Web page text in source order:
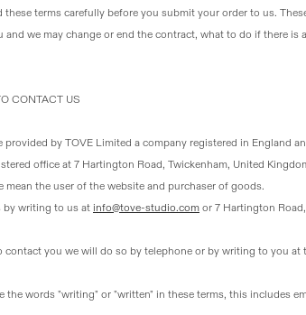
these terms carefully before you submit your order to us.
we may change or end the contract, what to do if there is
CONTACT US
provided by TOVE Limited a company registered in England
office at 7 Hartington Road, Twickenham, United
mean the user of the website and purchaser of goods.
by writing to us at info@tove-studio.com or 7 Hartington
contact you we will do so by telephone or by writing to you at
words "writing" or "written" in these terms, this includes